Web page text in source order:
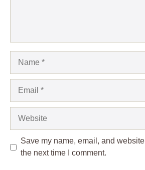
Save my name, email, and
the next time I comment.